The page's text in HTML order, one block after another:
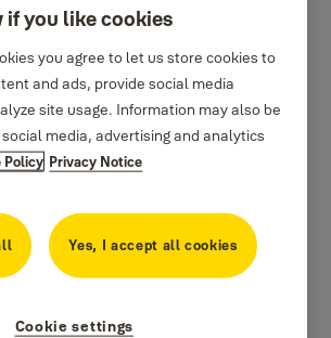
if you like cookies
you agree to let us store cookies to
and ads, provide social media
site usage. Information may also be
media, advertising and analytics
Policy Privacy Notice
Yes, I accept all cookies
Cookie settings